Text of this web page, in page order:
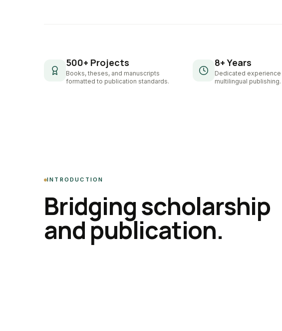
500+ Projects
Books, theses, and manuscripts
formatted to publication standards.
8+ Years
Dedicated experience
multilingual publishing.
INTRODUCTION
Bridging scholarship
and publication.